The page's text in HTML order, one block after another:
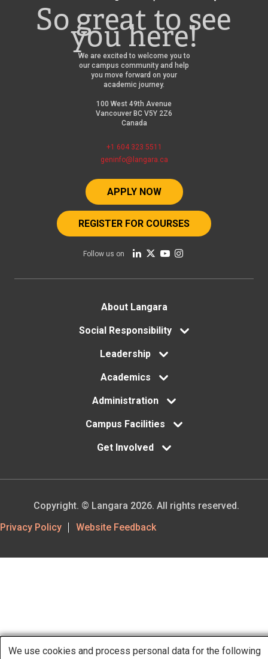
So great to see
you here!
We are excited to welcome you to
our campus community and help
you move forward on your
academic journey.
100 West 49th Avenue
Vancouver BC V5Y 2Z6
Canada
+1 604 323 5511
geninfo@langara.ca
APPLY NOW
REGISTER FOR COURSES
Follow us on
FooterAbout Langara
Social Responsibility
Leadership
Academics
Administration
Campus Facilities
Get Involved
Footer
Privacy Policy Website Feedback
Copyright. © Langara 2026. All rights reserved.
We use cookies and process personal data for the following